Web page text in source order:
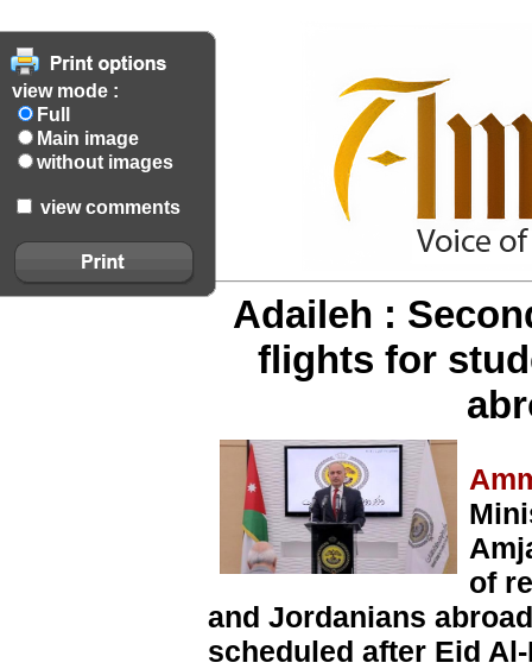
view mode :
Full
Main image
without images
view comments
Adaileh :
flights for
of
and Jordanians
scheduled after Eid